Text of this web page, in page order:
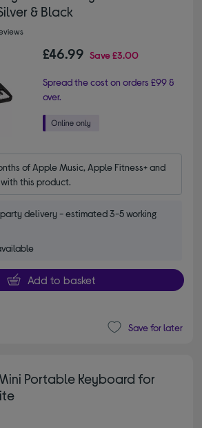
& Black
£46.99 Save£3.00
Spread the cost on orders £99 &
over.
of Apple Music, Apple Fitness+ and
this product.
delivery - estimated 3-5 working
Add to basket
Save for later
Portable Keyboard for